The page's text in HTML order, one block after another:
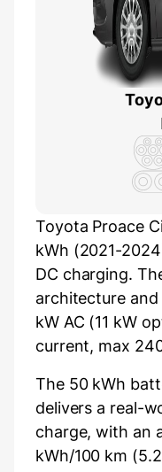
Toyota Proace
kWh (2021-
DC charging.
architecture
kW AC (11 kW
current, max
The 50 kWh
delivers a real-
charge, with an
kWh/100 km